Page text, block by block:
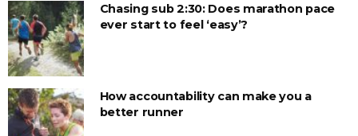
Chasing sub 2:30: Does marathon pace
ever start to feel ‘easy’?
How accountability can make you a
better runner